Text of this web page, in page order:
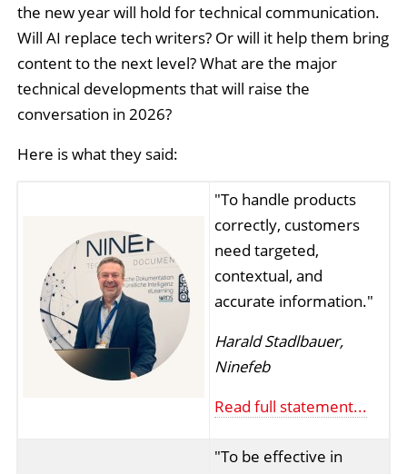
the new year will hold for technical communication.
Will AI replace tech writers? Or will it help them bring
content to the next level? What are the major
technical developments that will raise the
conversation in 2026?
Here is what they said:
"To handle products
correctly, customers
need targeted,
contextual, and
accurate information."
Harald Stadlbauer,
Ninefeb
Read full statement...
"To be effective in